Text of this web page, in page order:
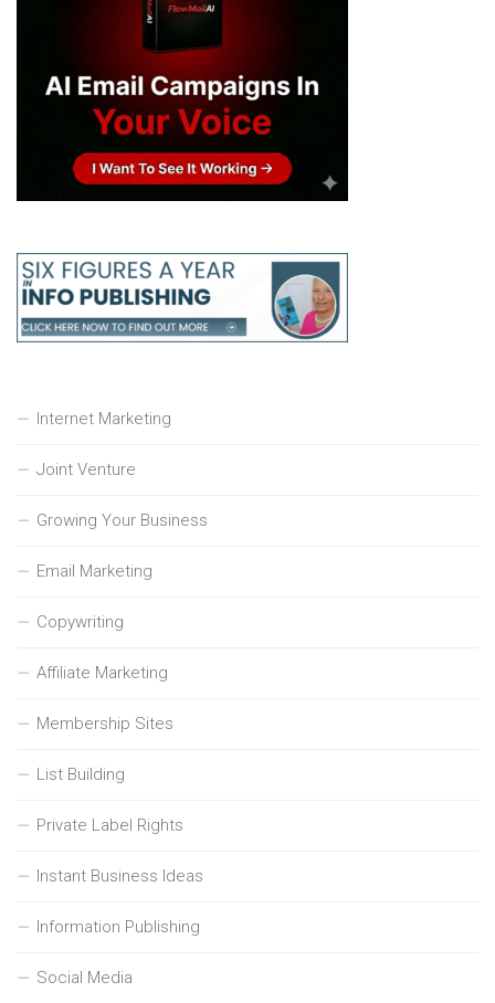
Internet Marketing
Joint Venture
Growing Your Business
Email Marketing
Copywriting
Affiliate Marketing
Membership Sites
List Building
Private Label Rights
Instant Business Ideas
Information Publishing
Social Media